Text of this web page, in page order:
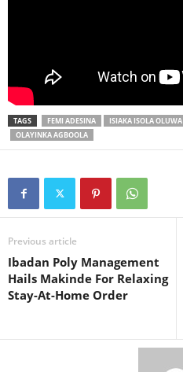
TAGS FEMI ADESINA ISIAKA ISOLA OLUWA
OLAYINKA AGBOOLA
Previous article
Ibadan Poly Management
Hails Makinde For Relaxing
Stay-At-Home Order